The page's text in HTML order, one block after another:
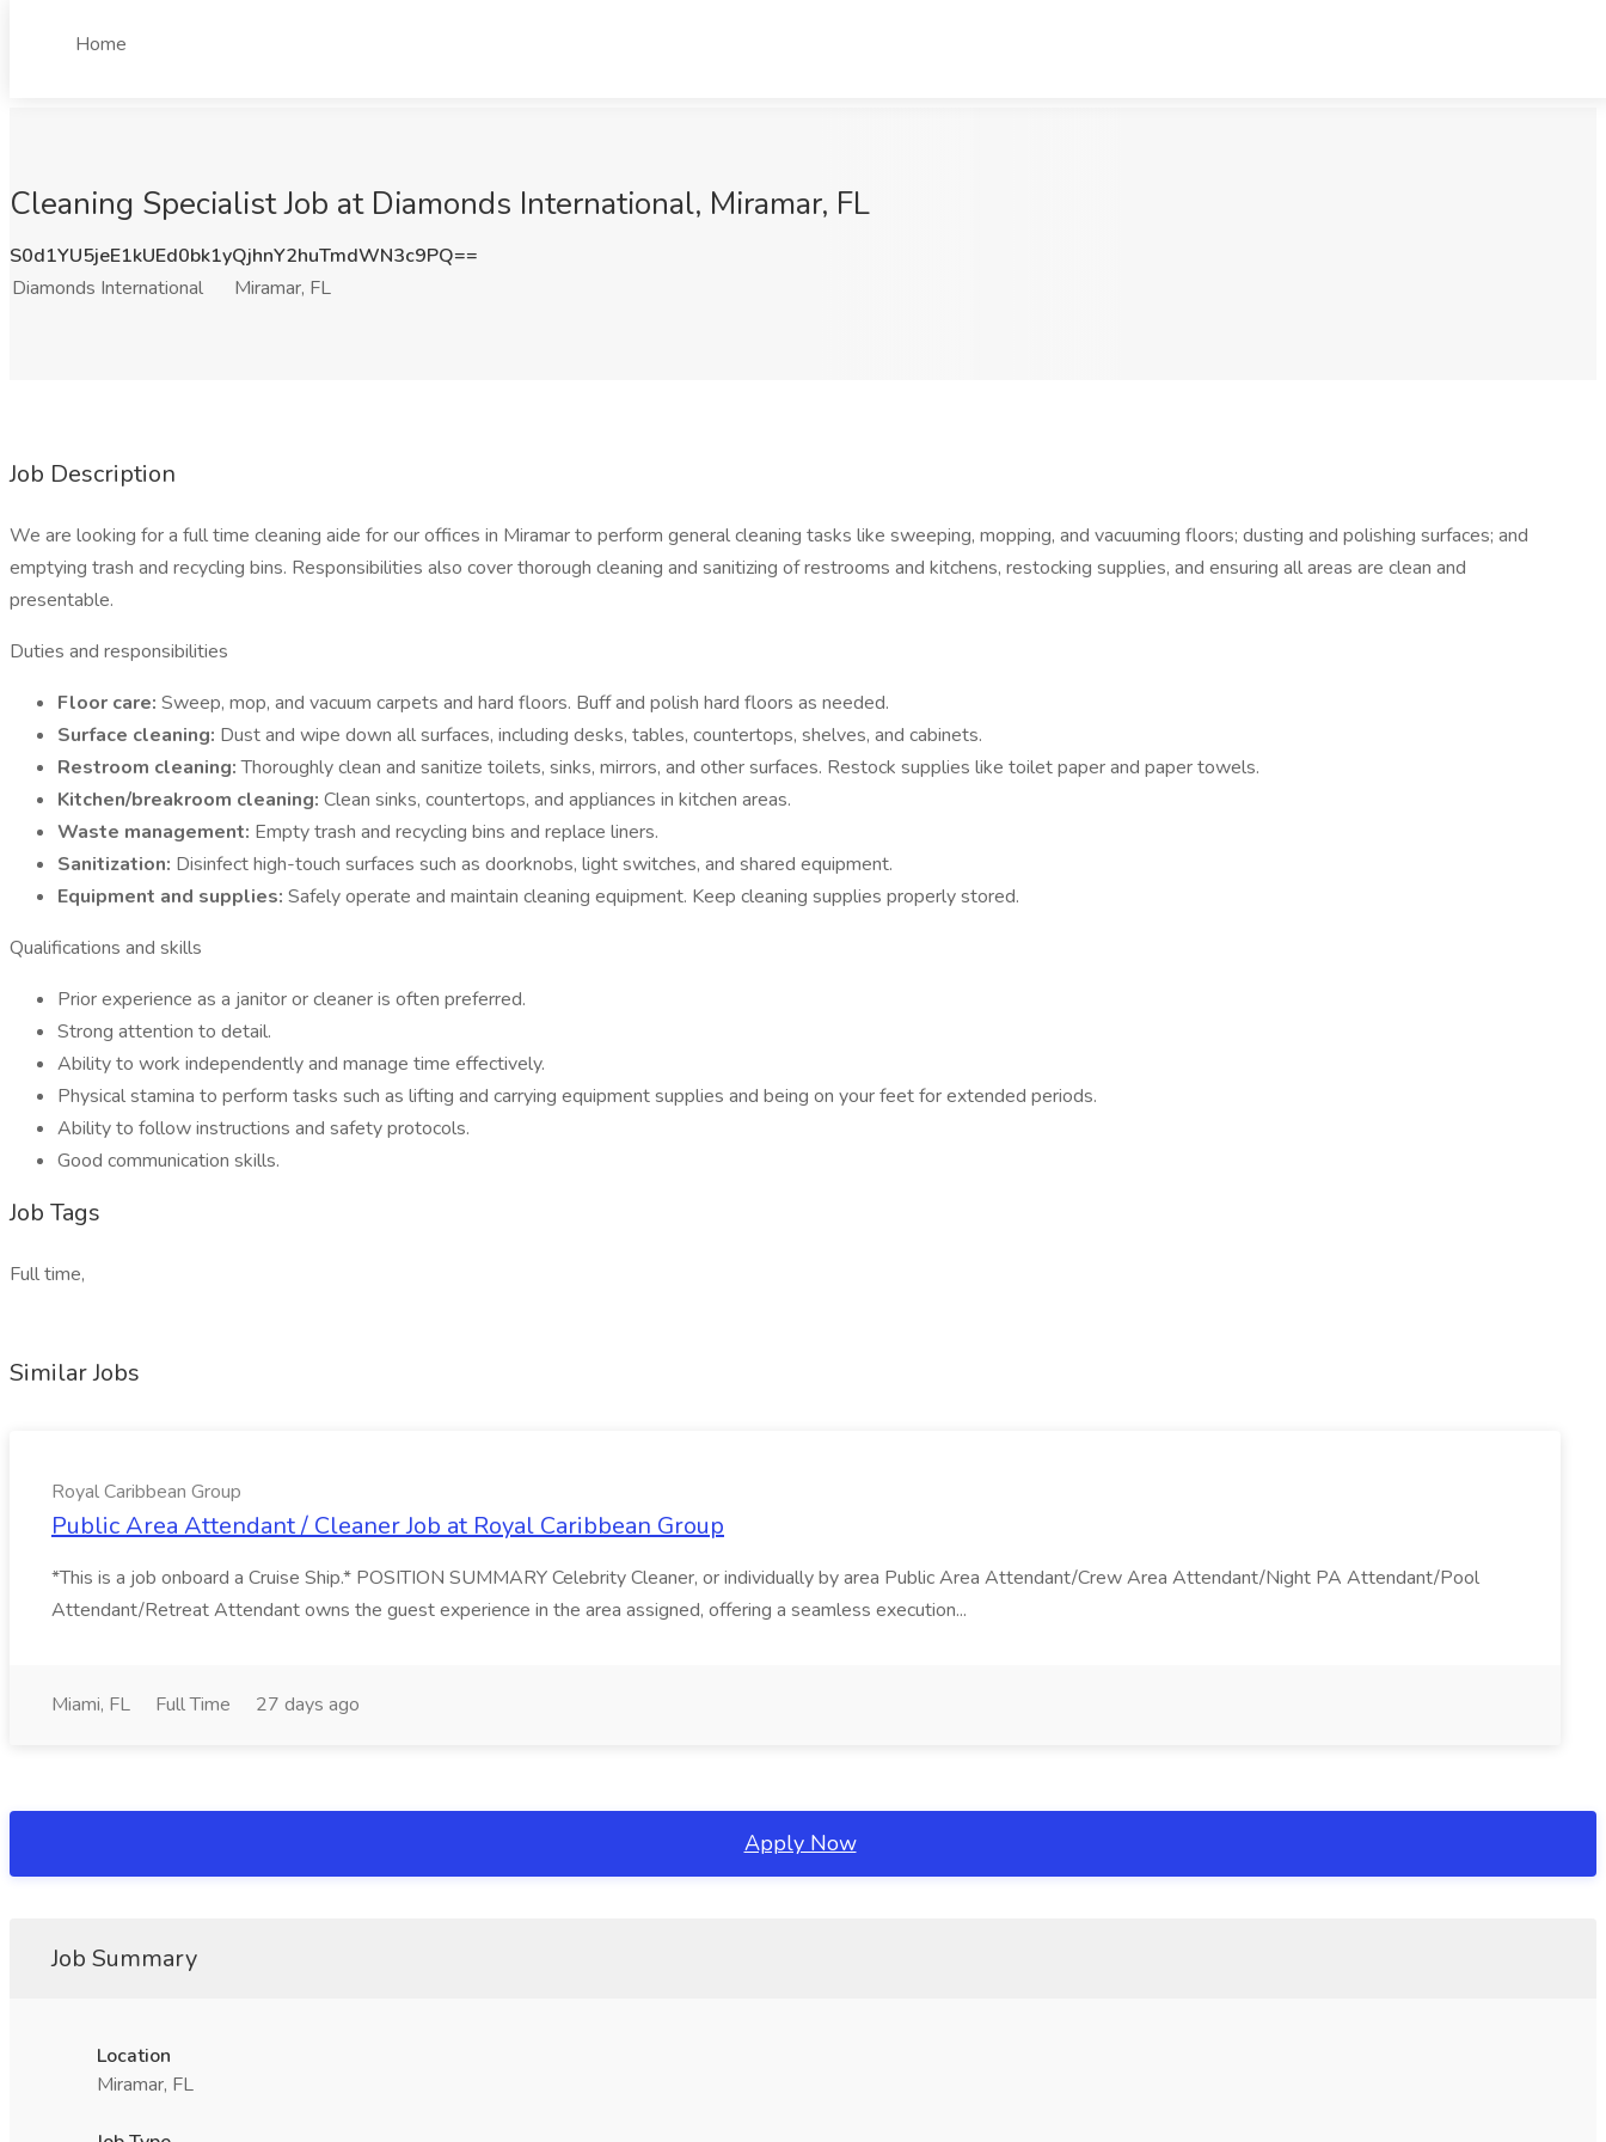
Home
Cleaning Specialist Job at Diamonds International, Miramar, FL
S0d1YU5jeE1kUEd0bk1yQjhnY2huTmdWN3c9PQ==
Diamonds International
Miramar, FL
Job Description
We are looking for a full time cleaning aide for our offices in Miramar to perform general cleaning tasks like sweeping, mopping, and vacuuming floors; dusting and polishing surfaces; and
emptying trash and recycling bins. Responsibilities also cover thorough cleaning and sanitizing of restrooms and kitchens, restocking supplies, and ensuring all areas are clean and
presentable.
Duties and responsibilities
Floor care: Sweep, mop, and vacuum carpets and hard floors. Buff and polish hard floors as needed.
Surface cleaning: Dust and wipe down all surfaces, including desks, tables, countertops, shelves, and cabinets.
Restroom cleaning:Thoroughly clean and sanitize toilets, sinks, mirrors, and other surfaces. Restock supplies like toilet paper and paper towels.
Kitchen/breakroom cleaning: Clean sinks, countertops, and appliances in kitchen areas.
Waste management: Empty trash and recycling bins and replace liners.
Sanitization: Disinfect high-touch surfaces such as doorknobs, light switches, and shared equipment.
Equipment and supplies: Safely operate and maintain cleaning equipment. Keep cleaning supplies properly stored.
Qualifications and skills
Prior experience as a janitor or cleaner is often preferred.
Strong attention to detail.
Ability to work independently and manage time effectively.
Physical stamina to perform tasks such as lifting and carrying equipment supplies and being on your feet for extended periods.
Ability to follow instructions and safety protocols.
Good communication skills.
Job Tags
Full time,
Similar Jobs
Royal Caribbean Group
Public Area Attendant / Cleaner Job at Royal Caribbean Group
*This is a job onboard a Cruise Ship.* POSITION SUMMARY Celebrity Cleaner, or individually by area Public Area Attendant/Crew Area Attendant/Night PA Attendant/Pool
Attendant/Retreat Attendant owns the guest experience in the area assigned, offering a seamless execution...
Miami, FL Full Time 27 days ago
Apply Now
Job Summary
Location
Miramar, FL